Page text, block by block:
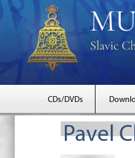
CDs/DVDs
Pavel